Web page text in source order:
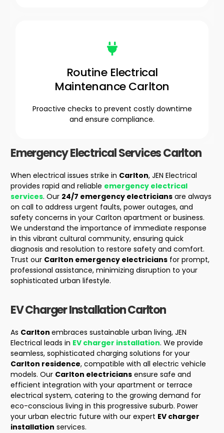
Routine Electrical
Maintenance Carlton
Proactive checks to prevent costly downtime
and ensure compliance.
Emergency Electrical ServicesCarlton
When electrical issues strike in Carlton, JEN Electrical
provides rapid and reliable emergency electrical
services. Our 24/7 emergency electricians are always
on call to address urgent faults, power outages, and
safety concerns in your Carlton apartment or business.
We understand the importance of immediate response
in this vibrant cultural community, ensuring quick
diagnosis and resolution to restore safety and comfort.
Trust our Carlton emergency electricians for prompt,
professional assistance, minimizing disruption to your
sophisticated urban lifestyle.
EV Charger InstallationCarlton
As Carlton embraces sustainable urban living, JEN
Electrical leads in EV charger installation. We provide
seamless, sophisticated charging solutions for your
Carlton residence, compatible with all electric vehicle
models. Our Carlton electricians ensure safe and
efficient integration with your apartment or terrace
electrical system, catering to the growing demand for
eco-conscious living in this progressive suburb. Power
your urban electric future with our expert EV charger
installation services.